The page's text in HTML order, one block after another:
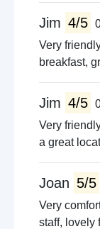
Jim 4/5
Very
breakfast,
Jim 4/5
Very
a great
Joan 5/5
Very
staff, lovely